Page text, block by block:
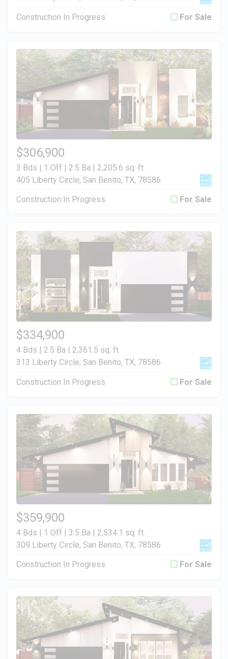
Construction In Progress For Sale
$306,900
3 Bds | 1 Off | 2.5 Ba | 2,205.6 sq. ft.
405 Liberty Circle, San Benito, TX, 78586
Construction In Progress For Sale
$334,900
4 Bds | 2.5 Ba | 2,361.5 sq. ft.
313 Liberty Circle, San Benito, TX, 78586
Construction In Progress For Sale
$359,900
4 Bds | 1 Off | 3.5 Ba | 2,534.1 sq. ft.
309 Liberty Circle, San Benito, TX, 78586
Construction In Progress For Sale